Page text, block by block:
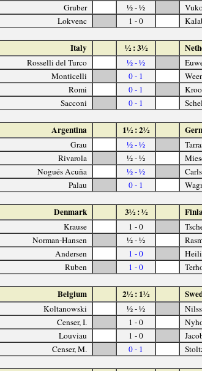
Gruber
½ - ½
Lokvenc
1 - 0
Italy ½ : 3½
Rosselli del Turco ½ - ½
Monticelli
0 - 1
Romi
0 - 1
Sacconi
0 - 1
Argentina 1½ : 2½
Grau ½ - ½
Rivarola
½ - ½
Nogués Acuña
½ - ½
Carls
Palau
0 - 1
Denmark 3½ : ½
Krause 1 - 0
Norman-Hansen
½ - ½
Andersen
1 - 0
Ruben
1 - 0
Belgium 2½ : 1½
Koltanowski ½ - ½
Censer, I.
1 - 0
Louviau
1 - 0
Censer, M.
0 - 1